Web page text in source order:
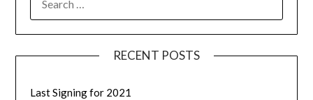
RECENT POSTS
Last Signing for 2021